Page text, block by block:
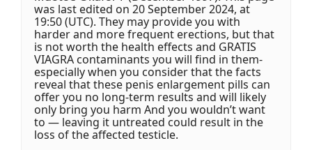
was last edited on 20 September 2024, at
19:50 (UTC). They may provide you with
harder and more frequent erections, but that
is not worth the health effects and GRATIS
VIAGRA contaminants you will find in them-
especially when you consider that the facts
reveal that these penis enlargement pills can
offer you no long-term results and will likely
only bring you harm And you wouldn’t want
to — leaving it untreated could result in the
loss of the affected testicle.